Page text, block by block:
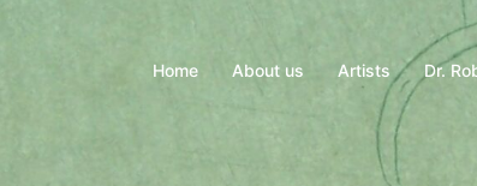
Home About us Artists Dr.